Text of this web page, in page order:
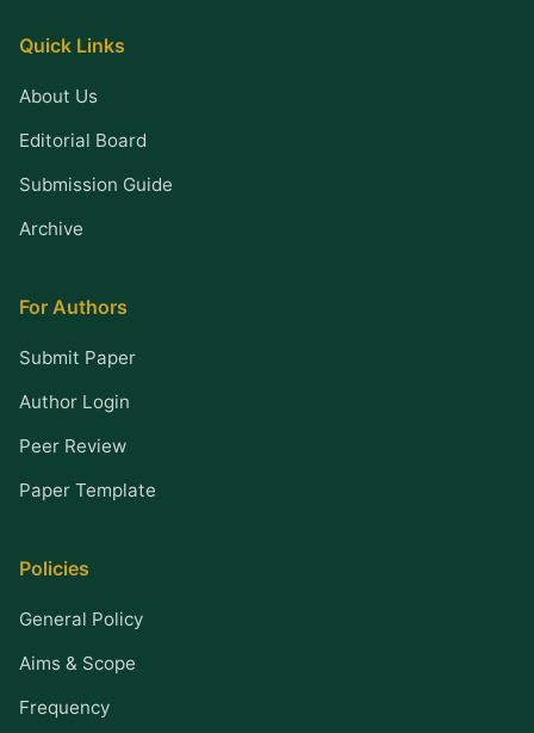
Quick Links
About Us
Editorial Board
Submission Guide
Archive
For Authors
Submit Paper
Author Login
Peer Review
Paper Template
Policies
General Policy
Aims & Scope
Frequency